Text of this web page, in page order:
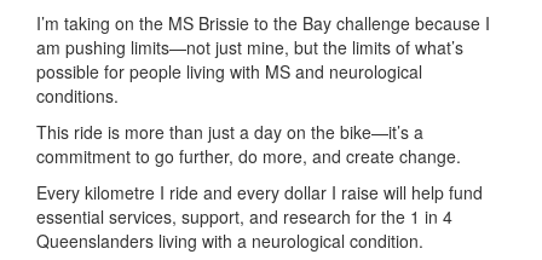
I’m taking on the MS Brissie to the Bay challenge because I
am pushing limits—not just mine, but the limits of what’s
possible for people living with MS and neurological
conditions.
This ride is more than just a day on the bike—it’s a
commitment to go further, do more, and create change.
Every kilometre I ride and every dollar I raise will help fund
essential services, support, and research for the 1 in 4
Queenslanders living with a neurological condition.